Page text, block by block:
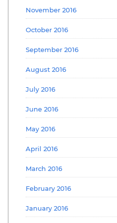
November 2016
October 2016
September 2016
August 2016
July 2016
June 2016
May 2016
April 2016
March 2016
February 2016
January 2016